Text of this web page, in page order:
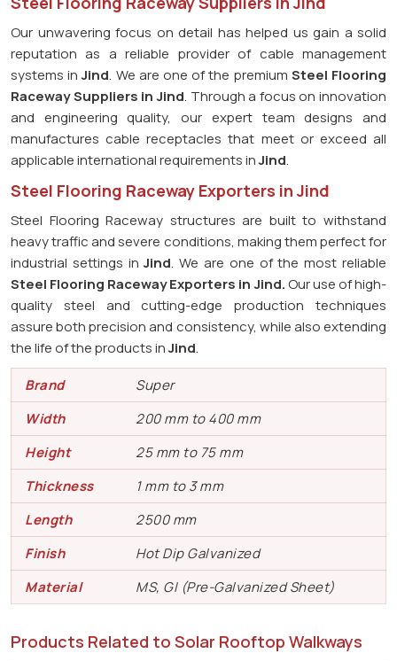
Our unwavering focus on detail has helped us gain a solid
reputation as a reliable provider of cable management
systems inJind. We are one of the premium Steel Flooring
Raceway Suppliers in Jind. Through a focus on innovation
and engineering quality, our expert team designs and
manufactures cable receptacles that meet or exceed all
applicable international requirements inJind.
Steel Flooring Raceway Exporters in Jind
Steel Flooring Raceway structures are built to withstand
heavy traffic and severe conditions, making them perfect for
industrial settings inJind. We are one of the most reliable
Steel Flooring Raceway Exporters in Jind.Our use of high-
quality steel and cutting-edge production techniques
assure both precision and consistency, while also extending
the life of the products inJind.
Brand
Super
Width
200 mm to 400 mm
Height
25 mm to 75 mm
Thickness
1 mm to 3 mm
Length
2500 mm
Finish
Hot Dip Galvanized
Material
MS, GI (Pre-Galvanized Sheet)
Products Related to Solar Rooftop Walkways